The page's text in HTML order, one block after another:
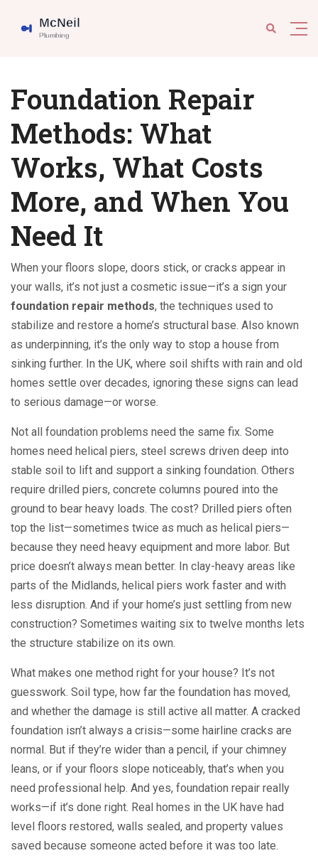
Foundation Repair
Methods: What
Works, What Costs
More, and When You
Need It
When your floors slope, doors stick, or cracks appear in
your walls, it’s not just a cosmetic issue—it’s a sign your
foundation repair methods, the techniques used to
stabilize and restore a home’s structural base. Also known
as underpinning, it’s the only way to stop a house from
sinking further. In the UK, where soil shifts with rain and old
homes settle over decades, ignoring these signs can lead
to serious damage—or worse.
Not all foundation problems need the same fix. Some
homes need helical piers, steel screws driven deep into
stable soil to lift and support a sinking foundation. Others
require drilled piers, concrete columns poured into the
ground to bear heavy loads. The cost? Drilled piers often
top the list—sometimes twice as much as helical piers—
because they need heavy equipment and more labor. But
price doesn’t always mean better. In clay-heavy areas like
parts of the Midlands, helical piers work faster and with
less disruption. And if your home’s just settling from new
construction? Sometimes waiting six to twelve months lets
the structure stabilize on its own.
What makes one method right for your house? It’s not
guesswork. Soil type, how far the foundation has moved,
and whether the damage is still active all matter. A cracked
foundation isn’t always a crisis—some hairline cracks are
normal. But if they’re wider than a pencil, if your chimney
leans, or if your floors slope noticeably, that’s when you
need professional help. And yes, foundation repair really
works—if it’s done right. Real homes in the UK have had
level floors restored, walls sealed, and property values
saved because someone acted before it was too late.